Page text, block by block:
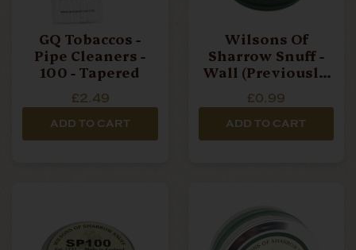
GQ Tobaccos -
Pipe Cleaners -
100 - Tapered
£2.49
ADD TO CART
Wilsons Of
Sharrow Snuff -
Wall (Previously
Small Tin
£0.99
ADD TO CART